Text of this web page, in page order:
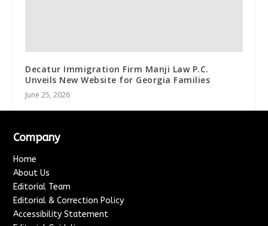
Decatur Immigration Firm Manji Law P.C.
Unveils New Website for Georgia Families
June 25, 2026
Company
Home
About Us
Editorial Team
Editorial & Correction Policy
Accessibility Statement